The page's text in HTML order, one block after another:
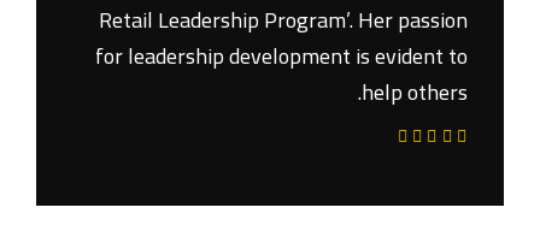
Retail Leadership Program’. Her passion
for leadership development is evident to
help others.